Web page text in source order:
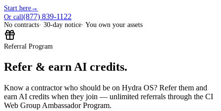
Start here→
Or call(877) 839-1122
No contracts· 30-day notice· You own your assets
Referral Program
Refer & earn AI credits.
Know a contractor who should be on Hydra OS? Refer them and
earn AI credits when they join — unlimited referrals through the CI
Web Group Ambassador Program.